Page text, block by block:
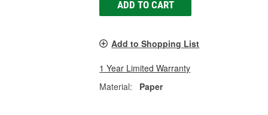
ADD TO CART
Add to Shopping List
1 Year Limited Warranty
Material:
Paper